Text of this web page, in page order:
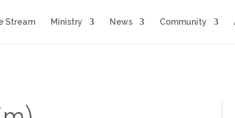
Stream Ministry News Community